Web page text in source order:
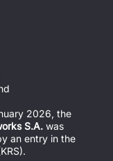
2026, the
S.A. was
an entry in the